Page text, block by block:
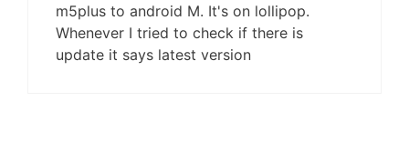
m5plus to android M. It's on lollipop.
Whenever I tried to check if there is
update it says latest version